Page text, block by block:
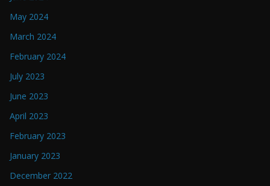
May 2024
March 2024
February 2024
July 2023
June 2023
April 2023
February 2023
January 2023
December 2022